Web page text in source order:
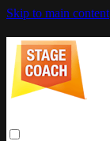
Skip to main content